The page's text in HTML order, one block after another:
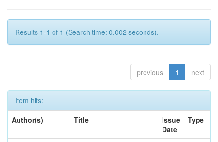
Results 1-1 of 1 (Search time: 0.002 seconds).
previous 1 next
Item hits:
Author(s)
Title
Issue
Date
Type